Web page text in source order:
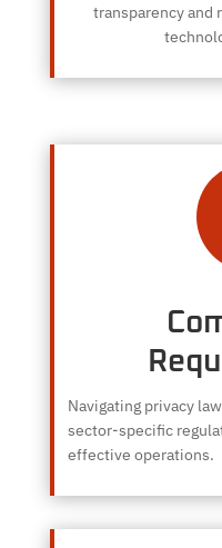
transparency and
Navigating privacy
sector-specific
effective operations.